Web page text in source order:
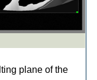
plane of the